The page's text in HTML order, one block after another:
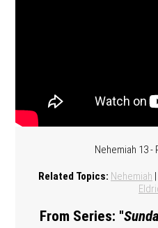
Nehemiah 13 -
Related Topics: Nehemiah |
From Series: "